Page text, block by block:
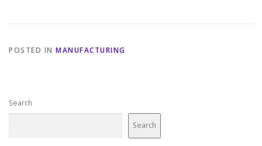
POSTED IN MANUFACTURING
Search
Search